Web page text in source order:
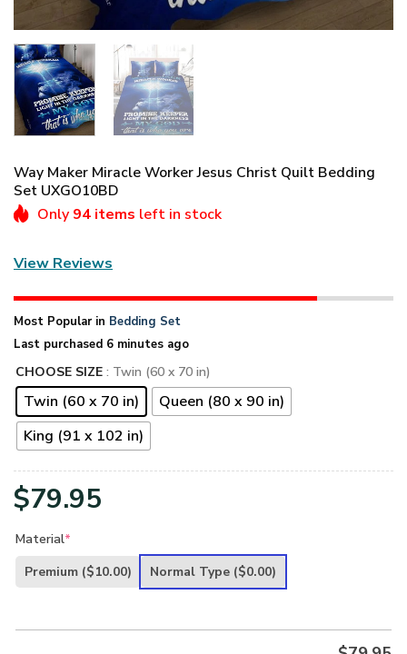
Way Maker Miracle Worker Jesus Christ Quilt Bedding
Set UXGO10BD
Only 94 items left in stock
View Reviews
Most Popular in Bedding Set
Last purchased 6 minutes ago
CHOOSE SIZE : Twin (60 x 70 in)
Twin (60 x 70 in)
Queen (80 x 90 in)
King (91 x 102 in)
$79.95
Material*
Premium ($10.00) Normal Type ($0.00)